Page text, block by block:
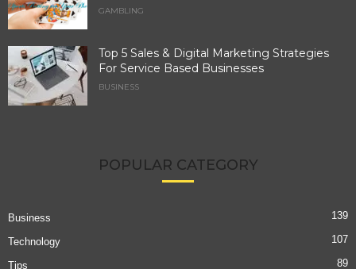
GAMBLING
Top 5 Sales & Digital Marketing Strategies
For Service Based Businesses
BUSINESS
POPULAR CATEGORY
Business 139
Technology 107
Tips 89